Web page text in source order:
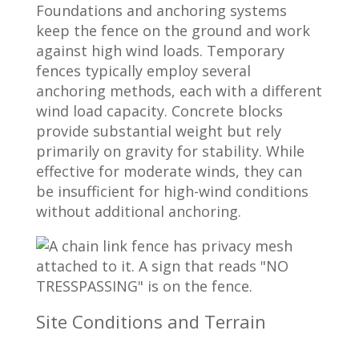
Foundations and anchoring systems
keep the fence on the ground and work
against high wind loads. Temporary
fences typically employ several
anchoring methods, each with a different
wind load capacity. Concrete blocks
provide substantial weight but rely
primarily on gravity for stability. While
effective for moderate winds, they can
be insufficient for high-wind conditions
without additional anchoring.
Site Conditions and Terrain